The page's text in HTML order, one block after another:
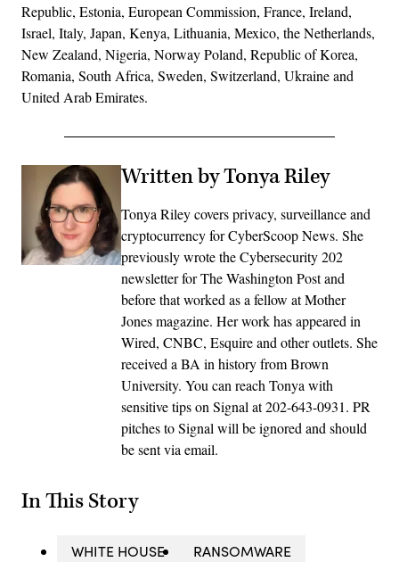
Republic, Estonia, European Commission, France, Ireland,
Israel, Italy, Japan, Kenya, Lithuania, Mexico, the Netherlands,
New Zealand, Nigeria, Norway Poland, Republic of Korea,
Romania, South Africa, Sweden, Switzerland, Ukraine and
United Arab Emirates.
Written by Tonya Riley
Tonya Riley covers privacy, surveillance and
cryptocurrency for CyberScoop News. She
previously wrote the Cybersecurity 202
newsletter for The Washington Post and
before that worked as a fellow at Mother
Jones magazine. Her work has appeared in
Wired, CNBC, Esquire and other outlets. She
received a BA in history from Brown
University. You can reach Tonya with
sensitive tips on Signal at 202-643-0931. PR
pitches to Signal will be ignored and should
be sent via email.
In This Story
WHITE HOUSE
RANSOMWARE